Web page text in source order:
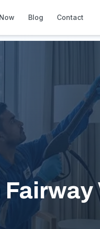
Blog Contact
How We Compare
Side-by-side vs other
European standards,
Transparent service
Emergency Services
24/7 urgent repairs
Guides
Step-by-step home